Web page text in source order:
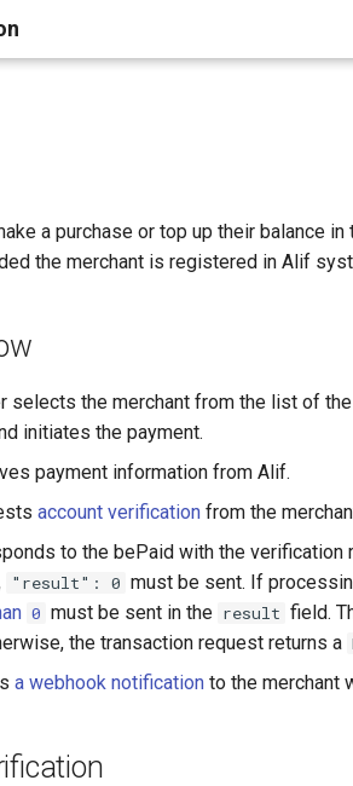
a purchase or top up their balance
the merchant is registered in Alif
selects the merchant from the list of
initiates the payment.
payment information from Alif.
account verification from the
to the bePaid with the
"result": 0 must be sent. If
0 must be sent in the result field.
the transaction request returns a
a webhook notification to the merchant